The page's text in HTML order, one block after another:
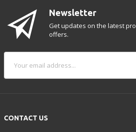
CONTACT US
Newsletter
Get updates on the latest
offers.